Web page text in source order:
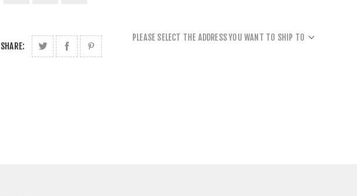
SHARE:
PLEASE SELECT THE ADDRESS YOU WANT TO SHIP TO